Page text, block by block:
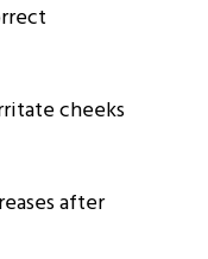
cheeks
after